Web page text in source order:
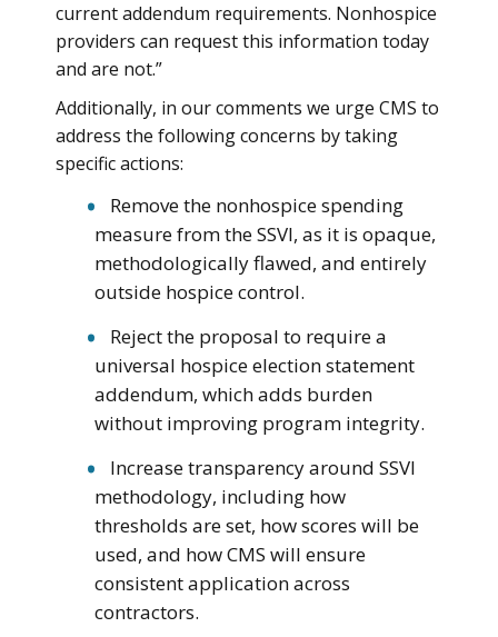
current addendum requirements. Nonhospice
providers can request this information today
and are not.”
Additionally, in our comments we urge CMS to
address the following concerns by taking
specific actions:
Remove the nonhospice spending
measure from the SSVI, as it is opaque,
methodologically flawed, and entirely
outside hospice control.
Reject the proposal to require a
universal hospice election statement
addendum, which adds burden
without improving program integrity.
Increase transparency around SSVI
methodology, including how
thresholds are set, how scores will be
used, and how CMS will ensure
consistent application across
contractors.